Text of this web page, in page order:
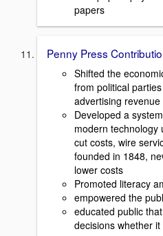
papers
Penny Press
Shifted the
from political
advertising revenue
Developed a
modern technology
cut costs, wire
founded in 1848,
lower costs
Promoted literacy
empowered the
educated public
decisions whether